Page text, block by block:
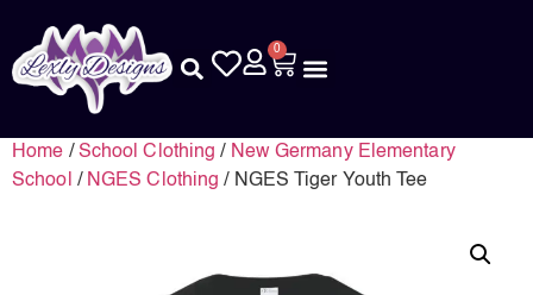
0
Home / School Clothing / New Germany Elementary
School / NGES Clothing / NGES Tiger Youth Tee